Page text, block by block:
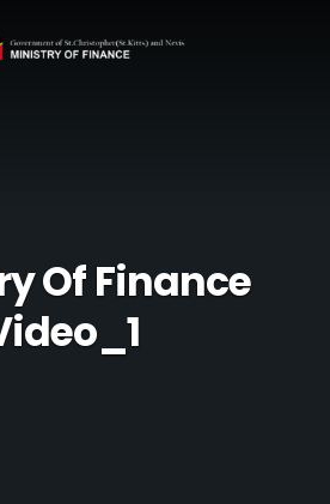
Of Finance